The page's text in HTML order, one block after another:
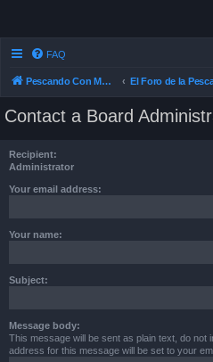
FAQ
Pescando Con Mosca
Contact a Board
Recipient:
Administrator
Your email address:
Your name:
Subject:
Message body:
This message will be sent as plain text, do not
address for this message will be set to your